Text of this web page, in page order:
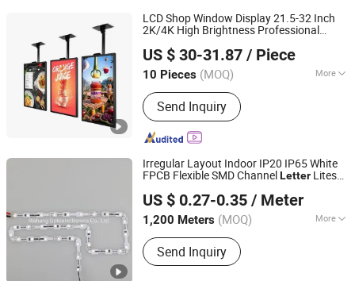
LCD Shop Window Display 21.5-32 Inch
2K/4K High Brightness Professional
US $ 30-31.87 / Piece
10 Pieces (MOQ) More
Main Products:Led light, led bulb, led
sign, channel letter, letter sign
Send Inquiry
Anhui Lanyou Lighting Technology Co., Ltd.
Anhui, China Since 2023
Irregular Layout Indoor IP20 IP65 White
FPCB Flexible SMD ChannelLetter Lites
US $ 0.27-0.35 / Meter
1,200 Meters (MOQ) More
Certification :FDA, GS, SAA, VDE, FCC,
CCC, LVD, UL, EMC, RoHS, CE
Send Inquiry